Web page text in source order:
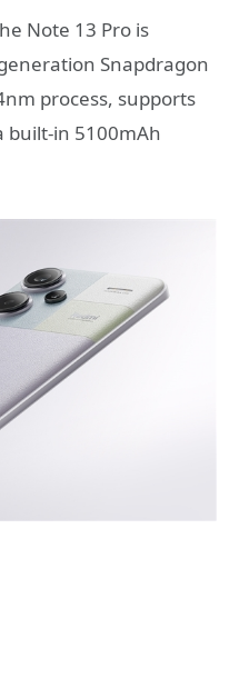
Note 13 Pro is
Snapdragon
process, supports
built-in 5100mAh